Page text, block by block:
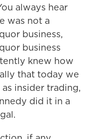
always hear
was not a
business,
business
knew how
that today we
insider trading,
did it in a